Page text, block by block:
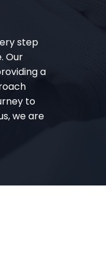
step
Our
a
to
we are